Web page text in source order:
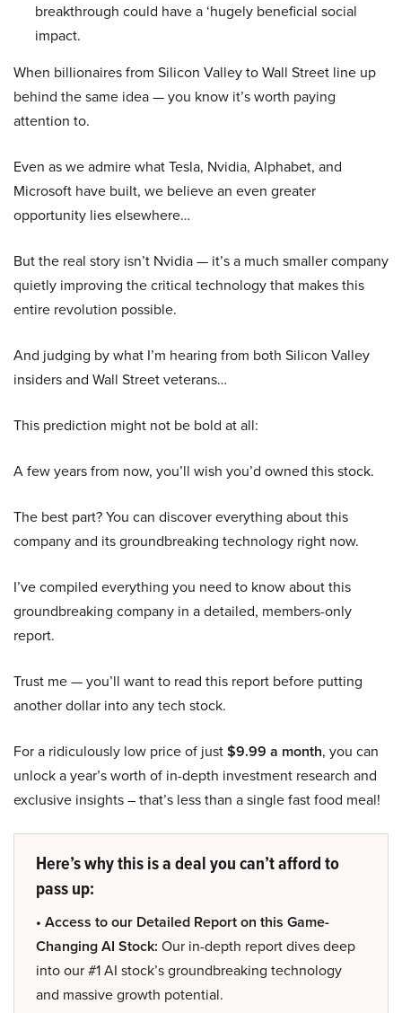
breakthrough could have a ‘hugely beneficial social
impact.
When billionaires from Silicon Valley to Wall Street line up
behind the same idea — you know it’s worth paying
attention to.
Even as we admire what Tesla, Nvidia, Alphabet, and
Microsoft have built, we believe an even greater
opportunity lies elsewhere…
But the real story isn’t Nvidia — it’s a much smaller company
quietly improving the critical technology that makes this
entire revolution possible.
And judging by what I’m hearing from both Silicon Valley
insiders and Wall Street veterans…
This prediction might not be bold at all:
A few years from now, you’ll wish you’d owned this stock.
The best part? You can discover everything about this
company and its groundbreaking technology right now.
I’ve compiled everything you need to know about this
groundbreaking company in a detailed, members-only
report.
Trust me — you’ll want to read this report before putting
another dollar into any tech stock.
For a ridiculously low price of just$9.99 a month, you can
unlock a year’s worth of in-depth investment research and
exclusive insights – that’s less than a single fast food meal!
Here’s why this is a deal you can’t afford to
pass up:
• Access to our Detailed Report on this Game-
Changing AI Stock: Our in-depth report dives deep
into our #1 AI stock’s groundbreaking technology
and massive growth potential.